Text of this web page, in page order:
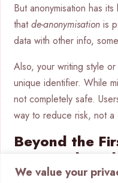
We value your
But anonymisation has
thatde-anonymisation is
data with other info,
Also, your writing style
unique identifier. While
not completely safe.
way to reduce risk, not a
Beyond the
Data is